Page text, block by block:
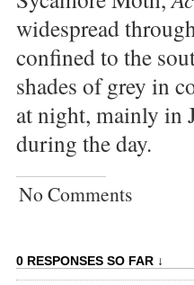
widespread
confined to the
shades of grey in
at night, mainly in
during the day.
No Comments
0 RESPONSES SO FAR ↓